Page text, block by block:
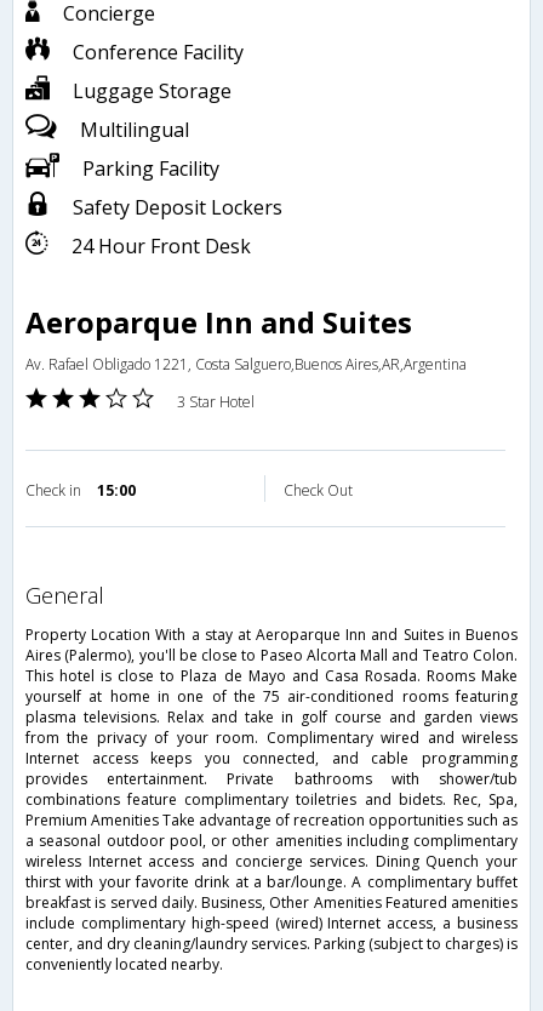
Concierge
Conference Facility
Luggage Storage
Multilingual
Parking Facility
Safety Deposit Lockers
24 Hour Front Desk
Aeroparque Inn and Suites
Av. Rafael Obligado 1221, Costa Salguero,Buenos Aires,AR,Argentina
3 Star Hotel
Check in 15:00 Check Out
general
Property Location With a stay at Aeroparque Inn and Suites in Buenos
Aires (Palermo), you'll be close to Paseo Alcorta Mall and Teatro Colon.
This hotel is close to Plaza de Mayo and Casa Rosada. Rooms Make
yourself at home in one of the 75 air-conditioned rooms featuring
plasma televisions. Relax and take in golf course and garden views
from the privacy of your room. Complimentary wired and wireless
Internet access keeps you connected, and cable programming
provides entertainment. Private bathrooms with shower/tub
combinations feature complimentary toiletries and bidets. Rec, Spa,
Premium Amenities Take advantage of recreation opportunities such as
a seasonal outdoor pool, or other amenities including complimentary
wireless Internet access and concierge services. Dining Quench your
thirst with your favorite drink at a bar/lounge. A complimentary buffet
breakfast is served daily. Business, Other Amenities Featured amenities
include complimentary high-speed (wired) Internet access, a business
center, and dry cleaning/laundry services. Parking (subject to charges) is
conveniently located nearby.